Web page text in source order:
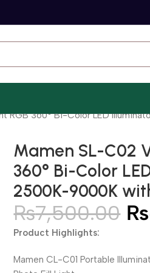
RGB 360° Bi-Color LED
Mamen SL-C02
360° Bi-Color
2500K-9000K
₨7,500.00 ₨
Product Highlights:
Mamen CL-C01 Portable